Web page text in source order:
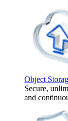
Object
Secure,
and